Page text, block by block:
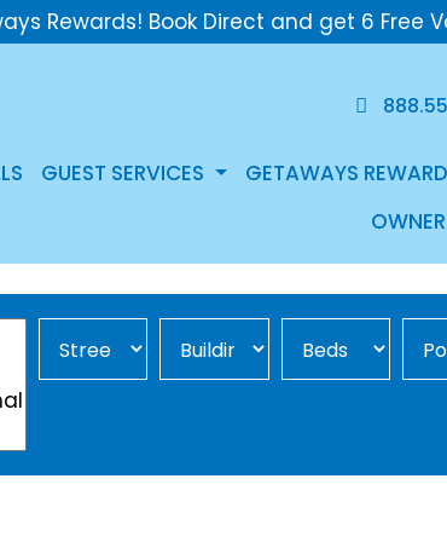
Rewards! Book Direct and get 6 Free
GUEST SERVICES GETAWAYS